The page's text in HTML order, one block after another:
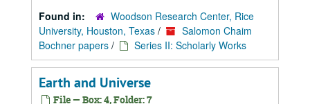
Found in:
Woodson Research Center, Rice
University, Houston, Texas /
Salomon Chaim
Bochner papers / Series II: Scholarly Works
Earth and Universe
File — Box: 4, Folder: 7